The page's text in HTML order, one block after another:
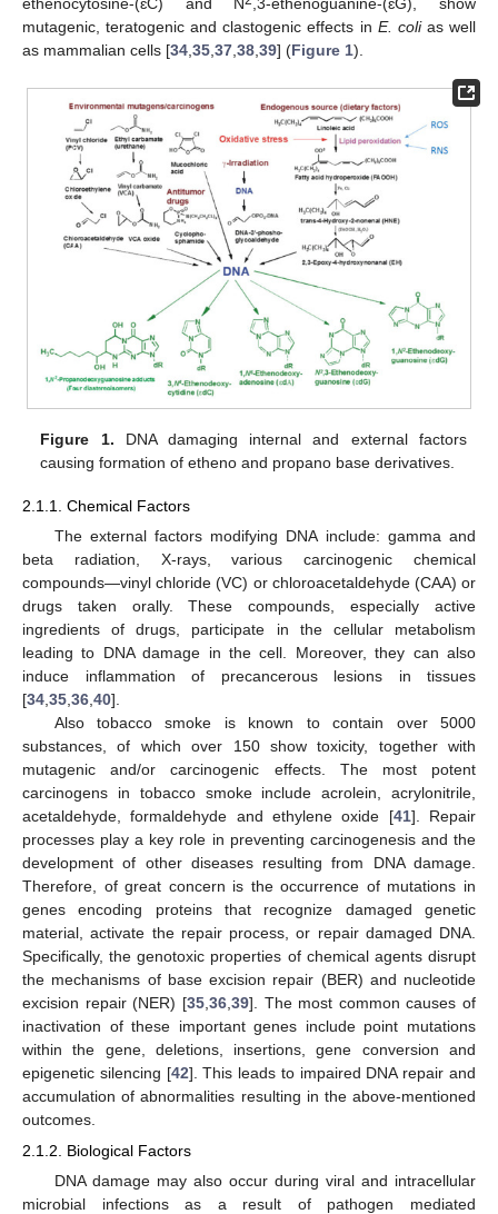
ethenocytosine-(ɛC) and N ,3-ethenoguanine-(ɛG), show
mutagenic, teratogenic and clastogenic effects in E. colias well
as mammalian cells [34,35,37,38,39] (Figure 1).
Figure 1. DNA damaging internal and external factors
causing formation of etheno and propano base derivatives.
2.1.1. Chemical Factors
The external factors modifying DNA include: gamma and
beta radiation, X-rays, various carcinogenic chemical
compounds—vinyl chloride (VC) or chloroacetaldehyde (CAA) or
drugs taken orally. These compounds, especially active
ingredients of drugs, participate in the cellular metabolism
leading to DNA damage in the cell. Moreover, they can also
induce inflammation of precancerous lesions in tissues
[34 35 36 40].
Also tobacco smoke is known to contain over 5000
substances, of which over 150 show toxicity, together with
mutagenic and/or carcinogenic effects. The most potent
carcinogens in tobacco smoke include acrolein, acrylonitrile,
acetaldehyde, formaldehyde and ethylene oxide [41]. Repair
processes play a key role in preventing carcinogenesis and the
development of other diseases resulting from DNA damage.
Therefore, of great concern is the occurrence of mutations in
genes encoding proteins that recognize damaged genetic
material, activate the repair process, or repair damaged DNA.
Specifically, the genotoxic properties of chemical agents disrupt
the mechanisms of base excision repair (BER) and nucleotide
excision repair (NER) [35, 36, 39]. The most common causes of
inactivation of these important genes include point mutations
within the gene, deletions, insertions, gene conversion and
epigenetic silencing [42]. This leads to impaired DNA repair and
accumulation of abnormalities resulting in the above-mentioned
outcomes.
2.1.2. Biological Factors
DNA damage may also occur during viral and intracellular
microbial infections as a result of pathogen mediated